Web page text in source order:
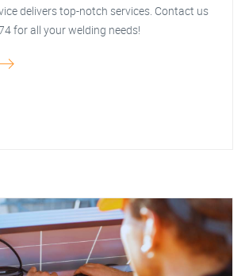
delivers top-notch services. Contact us
for all your welding needs!